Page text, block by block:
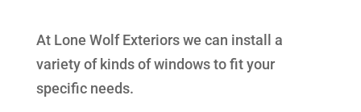
At Lone Wolf Exteriors we can install a
variety of kinds of windows to fit your
specific needs.